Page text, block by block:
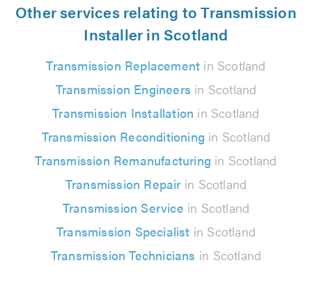
Other services relating to Transmission
Installer in Scotland
Transmission Replacement in Scotland
Transmission Engineers in Scotland
Transmission Installation in Scotland
Transmission Reconditioning in Scotland
Transmission Remanufacturing in Scotland
Transmission Repairin Scotland
Transmission Service in Scotland
Transmission Specialist in Scotland
Transmission Technicians in Scotland